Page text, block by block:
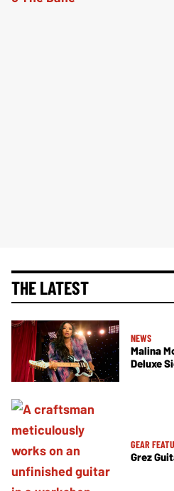
THE LATEST
NEWS
Malina
Deluxe
GEAR
Grez